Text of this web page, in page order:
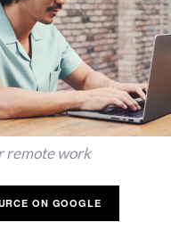
remote work
ON GOOGLE